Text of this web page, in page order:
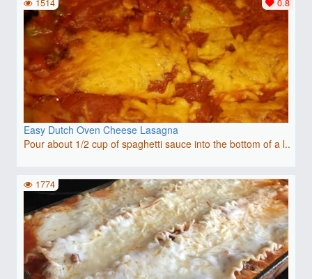
Easy Dutch Oven Cheese Lasagna
Pour about 1/2 cup of spaghetti sauce into the bottom of a l..
0.8
1514
1774